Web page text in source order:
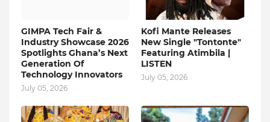
GIMPA Tech Fair &
Industry Showcase 2026
Spotlights Ghana’s Next
Generation Of
Technology Innovators
July 05, 2026
Kofi Mante Releases
New Single "Tontonte"
Featuring Atimbila |
LISTEN
July 05, 2026